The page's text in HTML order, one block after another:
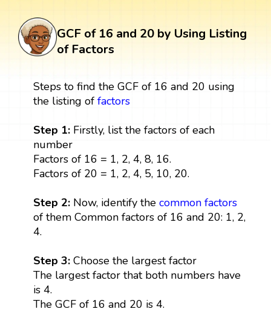
GCF of 16 and 20 by Using Listing
of Factors
Steps to find the GCF of 16 and 20 using
the listing of factors
Step 1: Firstly, list the factors of each
number
Factors of 16 = 1, 2, 4, 8, 16.
Factors of 20 = 1, 2, 4, 5, 10, 20.
Step 2:Now, identify the common factors
of them Common factors of 16 and 20: 1, 2,
4.
Step 3:Choose the largest factor
The largest factor that both numbers have
is 4.
The GCF of 16 and 20 is 4.